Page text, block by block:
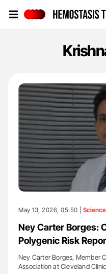
May 13, 2026, 05:50 | Science
Ney Carter Borges:
Polygenic Risk
Ney Carter Borges, Member
Association at Cleveland